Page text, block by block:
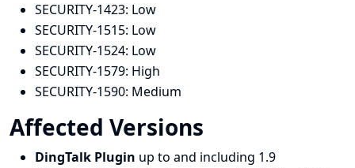
SECURITY-1423: Low
SECURITY-1515: Low
SECURITY-1524: Low
SECURITY-1579: High
SECURITY-1590: Medium
Affected Versions
DingTalk Plugin up to and including 1.9